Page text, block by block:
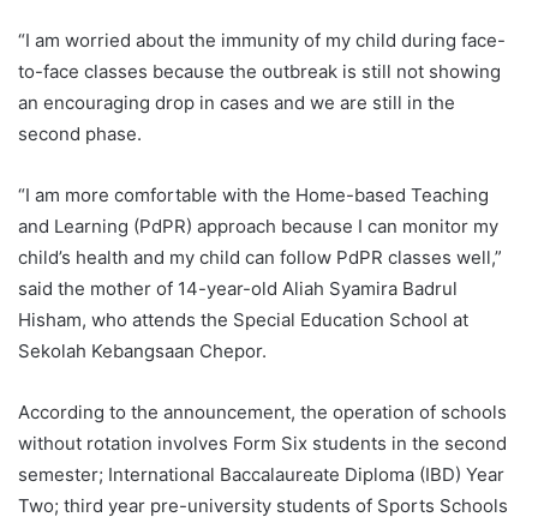
“I am worried about the immunity of my child during face-
to-face classes because the outbreak is still not showing
an encouraging drop in cases and we are still in the
second phase.
“I am more comfortable with the Home-based Teaching
and Learning (PdPR) approach because I can monitor my
child’s health and my child can follow PdPR classes well,”
said the mother of 14-year-old Aliah Syamira Badrul
Hisham, who attends the Special Education School at
Sekolah Kebangsaan Chepor.
According to the announcement, the operation of schools
without rotation involves Form Six students in the second
semester; International Baccalaureate Diploma (IBD) Year
Two; third year pre-university students of Sports Schools